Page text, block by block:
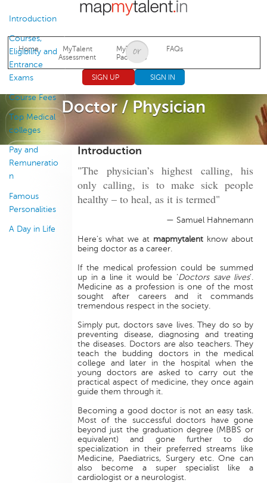
Jump to navigation
Home
MyTalent
Assessment
MyTalent
Packages
FAQs
SIGN UP SIGN IN
Doctor / Physician
Introduction
Courses,
Eligibility and
Entrance
Exams
Course Fees
Top Medical
colleges
Pay and
Remuneratio
n
Famous
Personalities
A Day in Life
Introduction
"The physician’s highest calling, his
only calling, is to make sick people
healthy – to heal, as it is termed"
— Samuel Hahnemann
Here's what we at mapmytalent know about
being doctor as a career.
If the medical profession could be summed
up in a line it would be ‘Doctors save lives’.
Medicine as a profession is one of the most
sought after careers and it commands
tremendous respect in the society.
Simply put, doctors save lives. They do so by
preventing disease, diagnosing and treating
the diseases. Doctors are also teachers. They
teach the budding doctors in the medical
college and later in the hospital when the
young doctors are asked to carry out the
practical aspect of medicine, they once again
guide them through it.
Becoming a good doctor is not an easy task.
Most of the successful doctors have gone
beyond just the graduation degree (MBBS or
equivalent) and gone further to do
specialization in their preferred streams like
Medicine, Paediatrics, Surgery etc. One can
also become a super specialist like a
cardiologist or a neurologist.